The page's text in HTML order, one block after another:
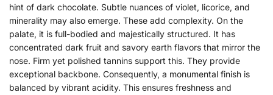
hint of dark chocolate. Subtle nuances of violet, licorice, and
minerality may also emerge. These add complexity. On the
palate, it is full-bodied and majestically structured. It has
concentrated dark fruit and savory earth flavors that mirror the
nose. Firm yet polished tannins support this. They provide
exceptional backbone. Consequently, a monumental finish is
balanced by vibrant acidity. This ensures freshness and